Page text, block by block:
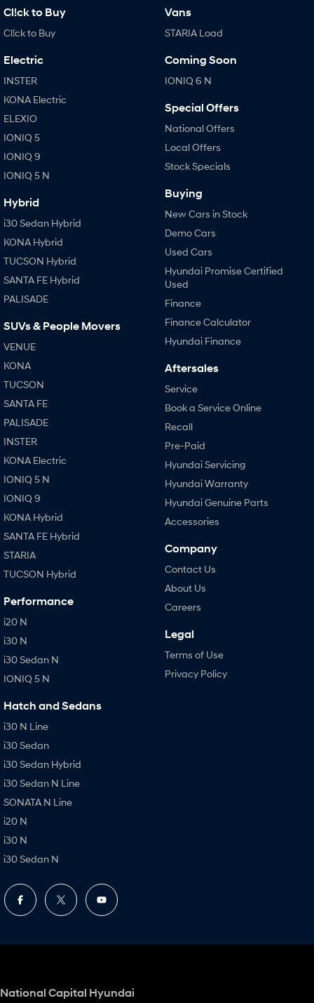
Cl!ck to Buy
Cl!ck to Buy
Electric
INSTER
KONA Electric
ELEXIO
IONIQ 5
IONIQ 9
IONIQ 5 N
Hybrid
i30 Sedan Hybrid
KONA Hybrid
TUCSON Hybrid
SANTA FE Hybrid
PALISADE
SUVs & People Movers
VENUE
KONA
TUCSON
SANTA FE
PALISADE
INSTER
KONA Electric
IONIQ 5 N
IONIQ 9
KONA Hybrid
SANTA FE Hybrid
STARIA
TUCSON Hybrid
Performance
i20 N
i30 N
i30 Sedan N
IONIQ 5 N
Hatch and Sedans
i30 N Line
i30 Sedan
i30 Sedan Hybrid
i30 Sedan N Line
SONATA N Line
i20 N
i30 N
i30 Sedan N
Vans
STARIA Load
Coming Soon
IONIQ 6 N
Special Offers
National Offers
Local Offers
Stock Specials
Buying
New Cars in Stock
Demo Cars
Used Cars
Hyundai Promise Certified
Used
Finance
Finance Calculator
Hyundai Finance
Aftersales
Service
Book a Service Online
Recall
Pre-Paid
Hyundai Servicing
Hyundai Warranty
Hyundai Genuine Parts
Accessories
Company
Contact Us
About Us
Careers
Legal
Terms of Use
Privacy Policy
National Capital Hyundai